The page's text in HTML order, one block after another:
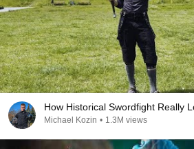
How Historical Swordfight Really
Michael Kozin • 1.3M views